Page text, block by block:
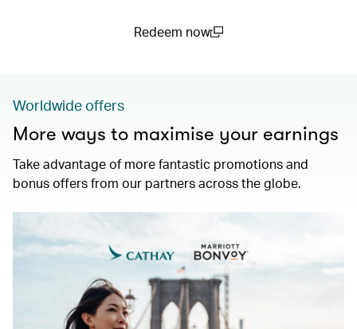
Redeem now
Worldwide offers
More ways to maximise your earnings
Take advantage of more fantastic promotions and
bonus offers from our partners across the globe.